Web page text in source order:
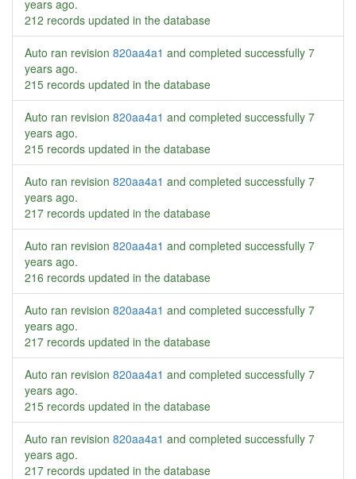
years ago.
212 records updated in the database
Auto ran revision 820aa4a1 and completed successfully 7
years ago.
215 records updated in the database
Auto ran revision 820aa4a1 and completed successfully 7
years ago.
215 records updated in the database
Auto ran revision 820aa4a1 and completed successfully 7
years ago.
217 records updated in the database
Auto ran revision 820aa4a1 and completed successfully 7
years ago.
216 records updated in the database
Auto ran revision 820aa4a1 and completed successfully 7
years ago.
217 records updated in the database
Auto ran revision 820aa4a1 and completed successfully 7
years ago.
215 records updated in the database
Auto ran revision 820aa4a1 and completed successfully 7
years ago.
217 records updated in the database